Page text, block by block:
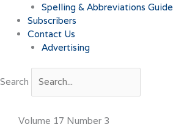
Spelling & Abbreviations Guide
Subscribers
Contact Us
Advertising
Search
Volume 17 Number 3